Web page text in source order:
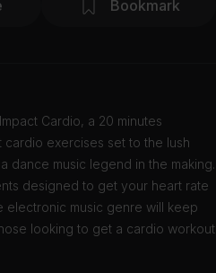
Bookmark
Cardio, a 20 minutes
exercises set to the lush
dance music legend in the making.
designed to get your heart rate
electronic music genre will keep
looking to get a cardio workout